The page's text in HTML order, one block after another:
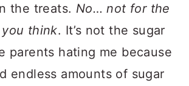
the treats. No… not for the
think. It’s not the sugar
parents hating me because
endless amounts of sugar